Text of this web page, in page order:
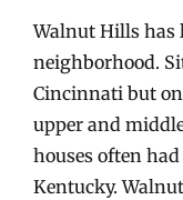
Walnut Hills has
neighborhood.
Cincinnati but
upper and
houses often
Kentucky.